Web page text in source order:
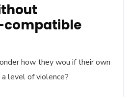
how they wou if their own
level of violence?